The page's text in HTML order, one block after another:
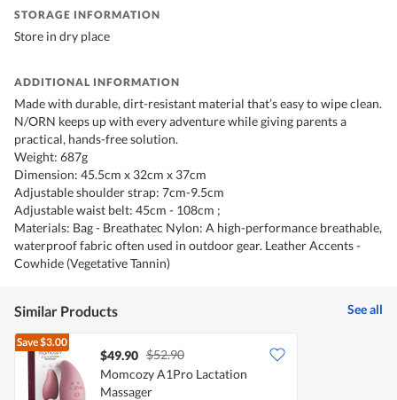
STORAGE INFORMATION
Store in dry place
ADDITIONAL INFORMATION
Made with durable, dirt-resistant material that’s easy to wipe clean.
N/ORN keeps up with every adventure while giving parents a
practical, hands-free solution.
Weight: 687g
Dimension: 45.5cm x 32cm x 37cm
Adjustable shoulder strap: 7cm-9.5cm
Adjustable waist belt: 45cm - 108cm ;
Materials: Bag - Breathatec Nylon: A high-performance breathable,
waterproof fabric often used in outdoor gear. Leather Accents -
Cowhide (Vegetative Tannin)
Similar Products See all
Save$3.00
$49.90 $52.90
Momcozy A1Pro Lactation
Massager